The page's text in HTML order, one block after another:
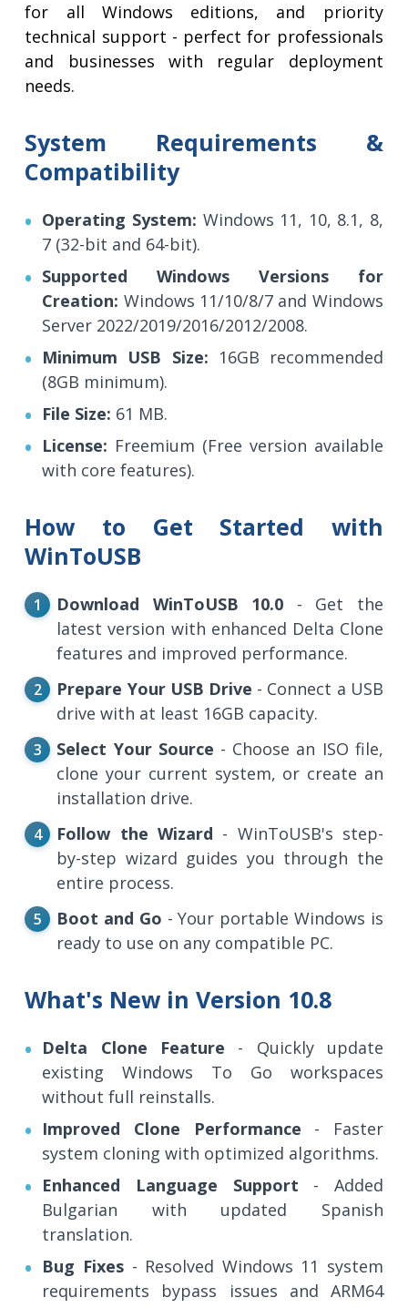
for all Windows editions, and priority
technical support - perfect for professionals
and businesses with regular deployment
needs.
System Requirements &
Compatibility
Operating System: Windows 11, 10, 8.1, 8,
7 (32-bit and 64-bit).
Supported Windows Versions for
Creation: Windows 11/10/8/7 and Windows
Server 2022/2019/2016/2012/2008.
Minimum USB Size: 16GB recommended
(8GB minimum).
File Size: 61 MB.
License: Freemium (Free version available
with core features).
How to Get Started with
WinToUSB
Download WinToUSB 10.0 - Get the
latest version with enhanced Delta Clone
features and improved performance.
Prepare Your USB Drive - Connect a USB
drive with at least 16GB capacity.
Select Your Source - Choose an ISO file,
clone your current system, or create an
installation drive.
Follow the Wizard - WinToUSB's step-
by-step wizard guides you through the
entire process.
Boot and Go - Your portable Windows is
ready to use on any compatible PC.
What's New in Version 10.8
Delta Clone Feature - Quickly update
existing Windows To Go workspaces
without full reinstalls.
Improved Clone Performance - Faster
system cloning with optimized algorithms.
Enhanced Language Support - Added
Bulgarian with updated Spanish
translation.
Bug Fixes- Resolved Windows 11 system
requirements bypass issues and ARM64